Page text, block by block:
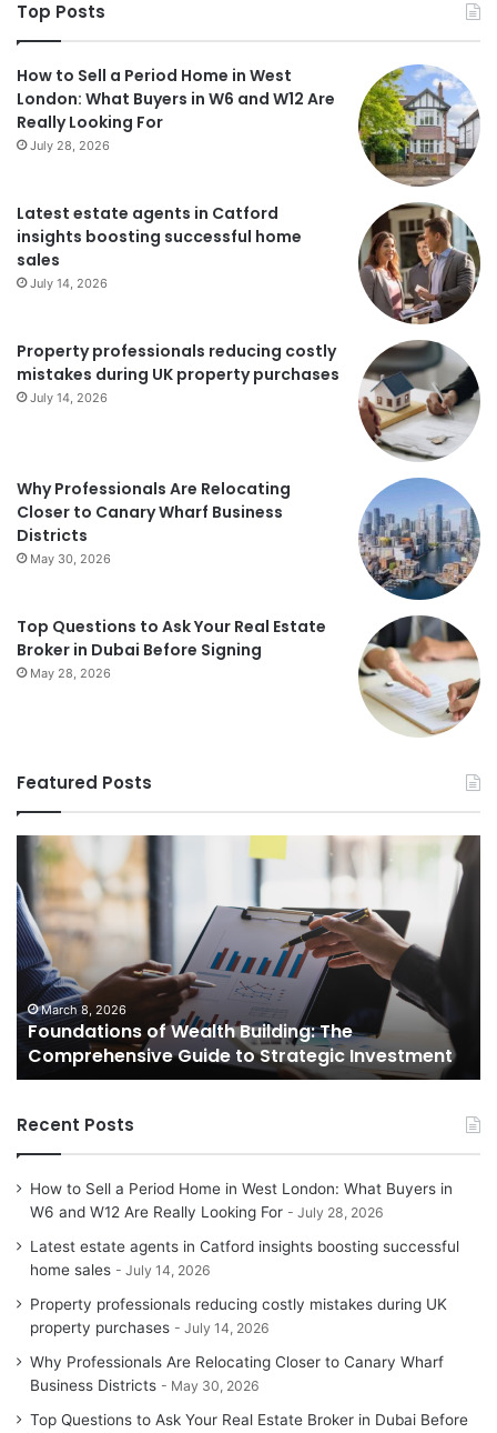
Top Posts
How to Sell a Period Home in West
London: What Buyers in W6 and W12 Are
Really Looking For
July 28, 2026
Latest estate agents in Catford
insights boosting successful home
sales
July 14, 2026
Property professionals reducing costly
mistakes during UK property purchases
July 14, 2026
Why Professionals Are Relocating
Closer to Canary Wharf Business
Districts
May 30, 2026
Top Questions to Ask Your Real Estate
Broker in Dubai Before Signing
May 28, 2026
Featured Posts
Foundations
Wealth
Building:
The
Comprehensive
Guide
to
Strategic
Investment
March 8, 2026
Foundations of Wealth Building: The
Comprehensive Guide to Strategic Investment
Recent Posts
How to Sell a Period Home in West London: What Buyers in
W6 and W12 Are Really Looking For
July 28, 2026
Latest estate agents in Catford insights boosting successful
home sales
July 14, 2026
Property professionals reducing costly mistakes during UK
property purchases
July 14, 2026
Why Professionals Are Relocating Closer to Canary Wharf
Business Districts
May 30, 2026
Top Questions to Ask Your Real Estate Broker in Dubai Before